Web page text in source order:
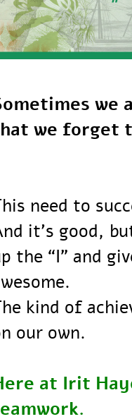
Sometimes
that we
This need to
And it’s good,
up the “I” and
awesome.
The kind of
on our own.
Here at Irit
teamwork.